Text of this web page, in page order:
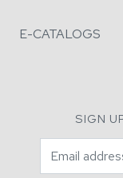
E-CATALOGS
SIGN